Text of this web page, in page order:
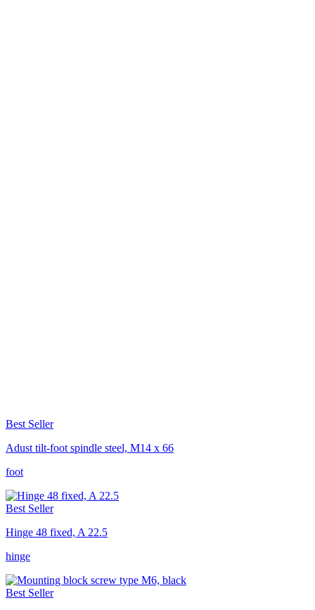
Best Seller
Adust tilt-foot spindle steel, M14 x 66
foot
Best Seller
Hinge 48 fixed, A 22.5
hinge
Best Seller